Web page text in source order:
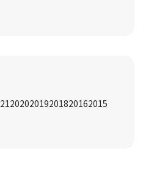
20202019201820162015